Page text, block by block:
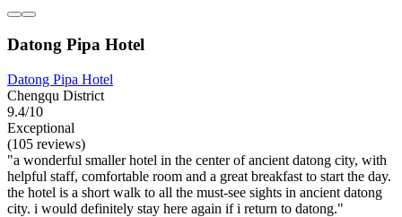
Datong Pipa Hotel
Datong Pipa Hotel
Chengqu District
9.4/10
Exceptional
(105 reviews)
"a wonderful smaller hotel in the center of ancient datong city, with
helpful staff, comfortable room and a great breakfast to start the day.
the hotel is a short walk to all the must-see sights in ancient datong
city. i would definitely stay here again if i return to datong."